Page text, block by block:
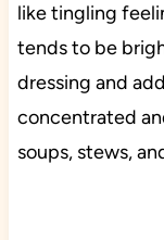
like tingling
tends to be
dressing and
concentrated
soups, stews,